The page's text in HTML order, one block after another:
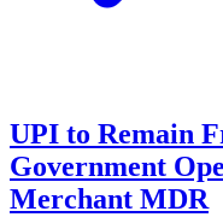
UPI to Remain
Government
Merchant MDR